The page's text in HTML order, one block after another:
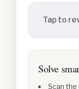
Tap to
Solve
Scan